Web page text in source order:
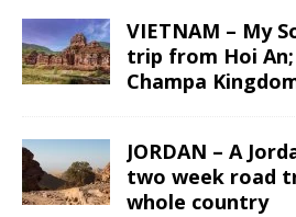
VIETNAM – My
trip from Hoi
Champa
JORDAN – A
two week road
whole country